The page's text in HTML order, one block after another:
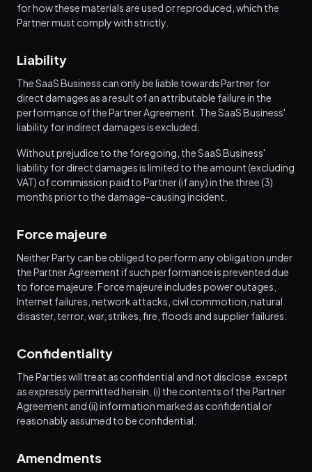
for how these materials are used or reproduced, which the
Partner must comply with strictly.
Liability
The SaaS Business can only be liable towards Partner for
direct damages as a result of an attributable failure in the
performance of the Partner Agreement. The SaaS Business'
liability for indirect damages is excluded.
Without prejudice to the foregoing, the SaaS Business'
liability for direct damages is limited to the amount (excluding
VAT) of commission paid to Partner (if any) in the three (3)
months prior to the damage-causing incident.
Force majeure
Neither Party can be obliged to perform any obligation under
the Partner Agreement if such performance is prevented due
to force majeure. Force majeure includes power outages,
Internet failures, network attacks, civil commotion, natural
disaster, terror, war, strikes, fire, floods and supplier failures.
Confidentiality
The Parties will treat as confidential and not disclose, except
as expressly permitted herein, (i) the contents of the Partner
Agreement and (ii) information marked as confidential or
reasonably assumed to be confidential.
Amendments